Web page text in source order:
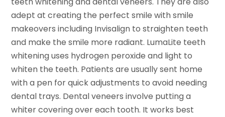
adept at creating the perfect smile with smile
makeovers including Invisalign to straighten teeth
and make the smile more radiant. LumaLite teeth
whitening uses hydrogen peroxide and light to
whiten the teeth. Patients are usually sent home
with a pen for quick adjustments to avoid needing
dental trays. Dental veneers involve putting a
whiter covering over each tooth. It works best